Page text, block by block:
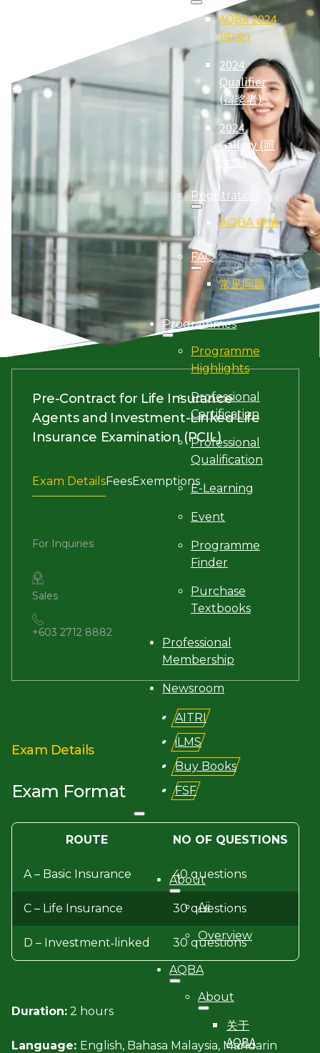
Search site
Search
×
AQBA 2024
(中文)
2024
Qualifier
(得奖者)
2024
Gallery (照
片集)
Registration
AQBA 申请
FAQ
常见问题
Programmes
Programme
Highlights
Professional
Certification
Professional
Qualification
E-Learning
Event
Programme
Finder
Purchase
Textbooks
Professional
Membership
Newsroom
AITRI
iLMS
Buy Books
FSF
About
Aii
Overview
AQBA
About
关于
AQBA
Pre-Contract for Life Insurance
Agents and Investment-Linked Life
Insurance Examination (PCIL)
Exam DetailsFeesExemptions
For Inquiries
Sales
+603 2712 8882
Exam Details
Exam Format
ROUTE NO OF QUESTIONS
A – Basic Insurance 40 questions
C – Life Insurance 30 questions
D – Investment‐linked 30 questions
Duration: 2 hours
Language: English, Bahasa Malaysia, Mandarin